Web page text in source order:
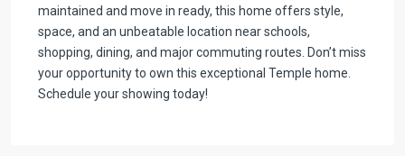
maintained and move in ready, this home offers style,
space, and an unbeatable location near schools,
shopping, dining, and major commuting routes. Don’t miss
your opportunity to own this exceptional Temple home.
Schedule your showing today!